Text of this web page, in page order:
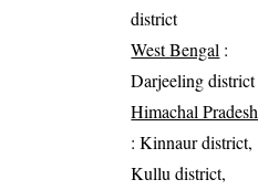
district
West Bengal :
Darjeeling district
Himachal Pradesh
: Kinnaur district,
Kullu district,